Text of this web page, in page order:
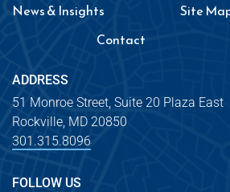
News & Insights
Site
Contact
ADDRESS
51 Monroe Street, Suite 20 Plaza East
Rockville, MD 20850
301.315.8096
FOLLOW US